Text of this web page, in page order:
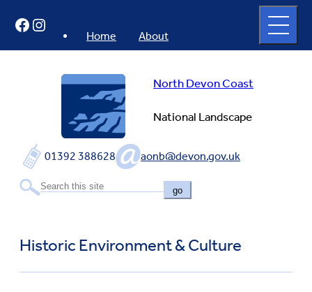
content
North Devon Coast
National Landscape
01392 388628 aonb@devon.gov.uk
go
Home About
full
menu
Facebook
Instagram
Historic Environment & Culture